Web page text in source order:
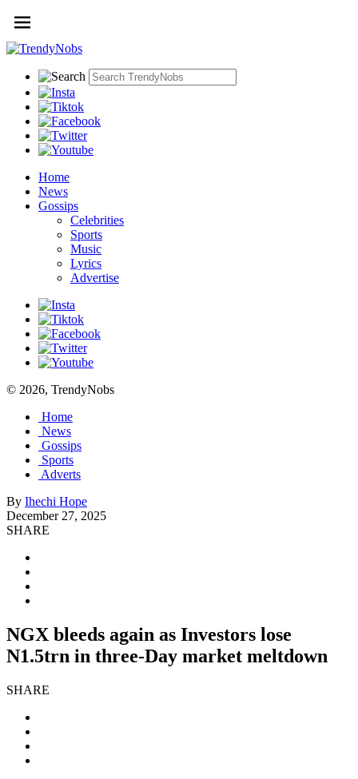
Home
News
Gossips
Celebrities
Sports
Music
Lyrics
Advertise
© 2026, TrendyNobs
Home
News
Gossips
Sports
Adverts
By Ihechi Hope
December 27, 2025
SHARE
NGX bleeds again as Investors lose
N1.5trn in three-Day market meltdown
SHARE